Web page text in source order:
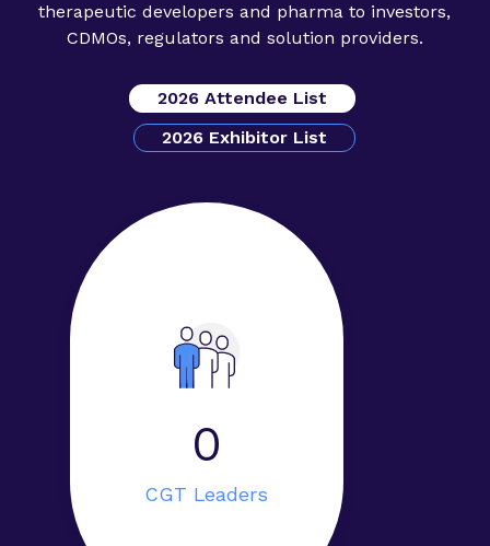
therapeutic developers and pharma to investors,
CDMOs, regulators and solution providers.
2026 Attendee List
2026 Exhibitor List
0
CGT Leaders